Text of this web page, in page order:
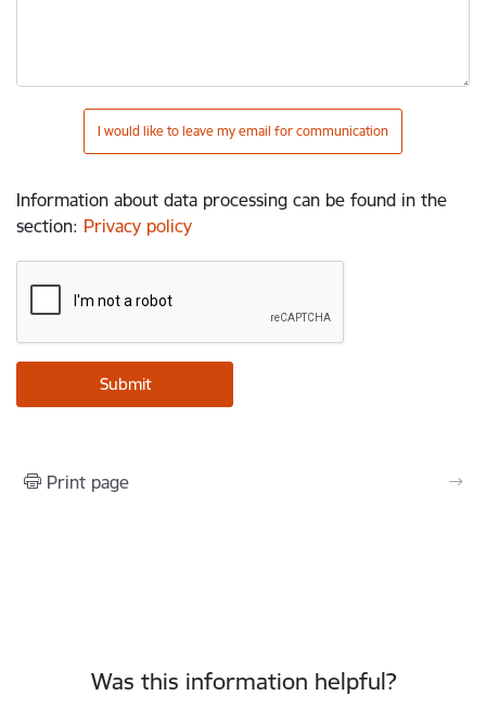
I would like to leave my email for communication
Information about data processing can be found in the
section: Privacy policy
Print page
Was this information helpful?